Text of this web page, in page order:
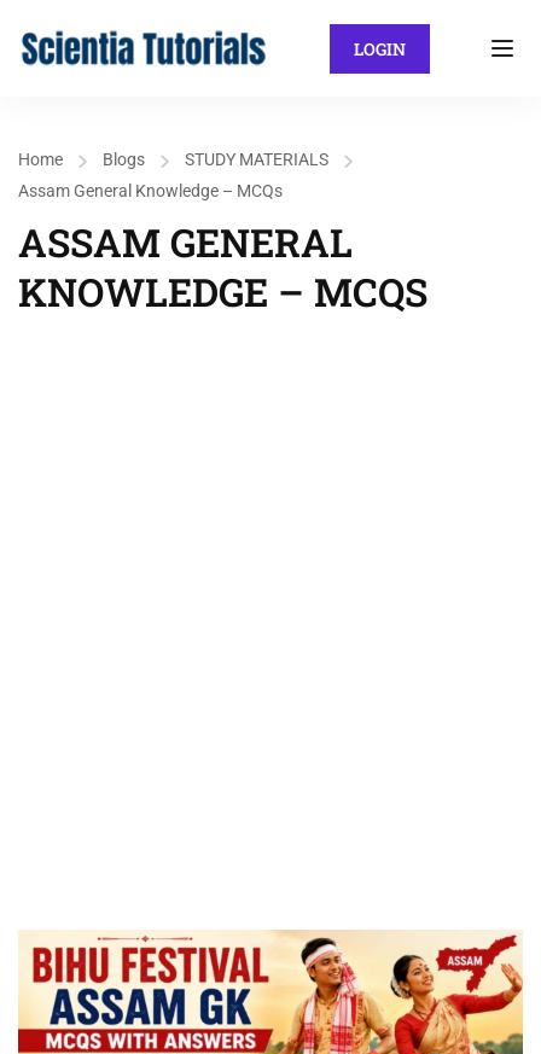
LOGIN
Home Blogs
STUDY MATERIALS
Assam General Knowledge – MCQs
ASSAM GENERAL
KNOWLEDGE – MCQS